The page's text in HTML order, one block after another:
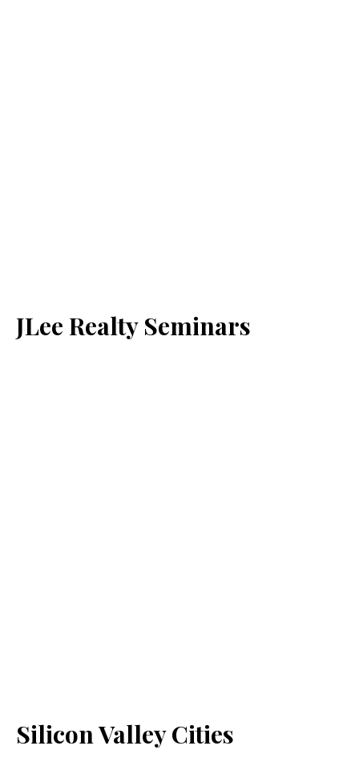
JLee Realty Seminars
Silicon Valley Cities